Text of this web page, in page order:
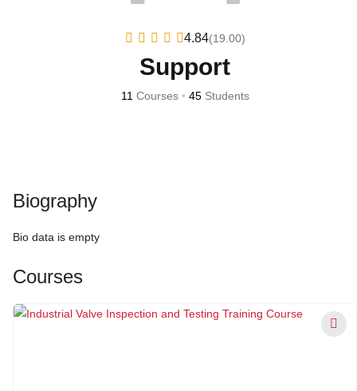
4.84(19.00)
Support
11 Courses • 45Students
Biography
Bio data is empty
Courses